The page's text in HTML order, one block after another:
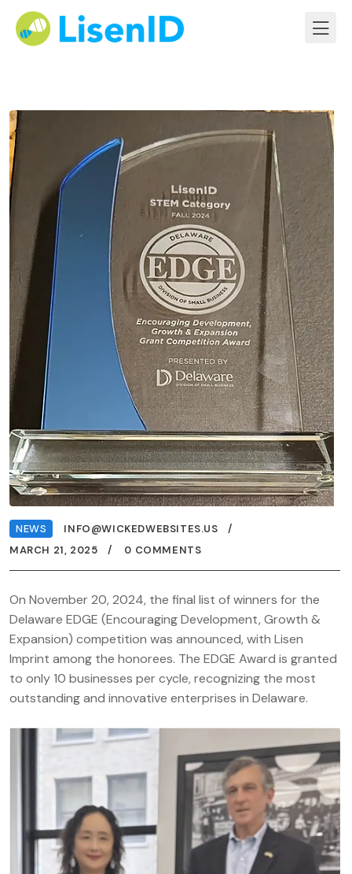
NEWS
INFO@WICKEDWEBSITES.US
MARCH 21, 2025
0 COMMENTS
On November 20, 2024, the final list of winners for the
Delaware EDGE (Encouraging Development, Growth &
Expansion) competition was announced, with Lisen
Imprint among the honorees. The EDGE Award is granted
to only 10 businesses per cycle, recognizing the most
outstanding and innovative enterprises in Delaware.